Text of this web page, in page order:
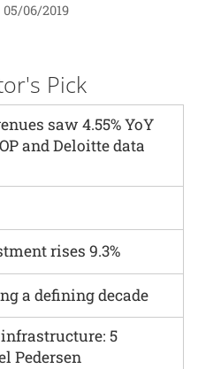
05/06/2019
Pick
saw 4.55% YoY
and Deloitte data
rises 9.3%
a defining decade
5
Pedersen